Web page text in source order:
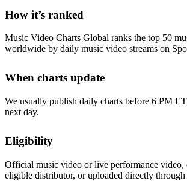
How it’s ranked
Music Video Charts Global ranks the top 50
worldwide by daily music video streams on
When charts update
We usually publish daily charts before 6 PM
next day.
Eligibility
Official music video or live performance video,
eligible distributor, or uploaded directly